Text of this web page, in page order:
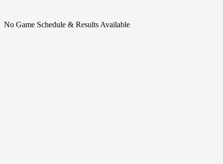
No Game Schedule & Results Available